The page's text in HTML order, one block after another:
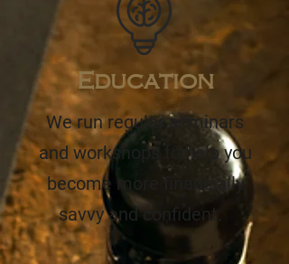
Education
We run regular seminars
and workshops to help you
become more financially
savvy and confident.